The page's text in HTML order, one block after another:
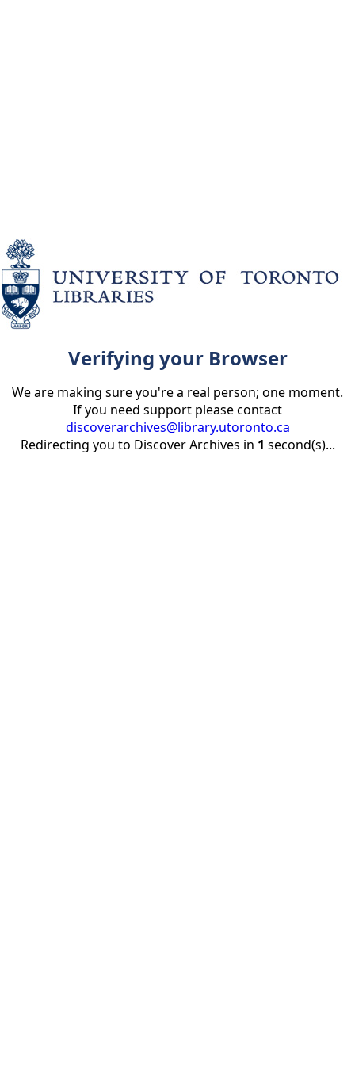
Verifying your Browser
We are making sure you're a real person; one moment.
If you need support please contact
discoverarchives@library.utoronto.ca
Redirecting you to Discover Archives in 1 second(s)...